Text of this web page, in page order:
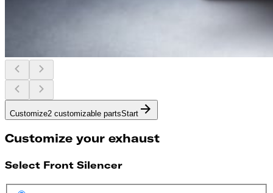
Customize2 customizable partsStart
Customize your exhaust
Select Front Silencer